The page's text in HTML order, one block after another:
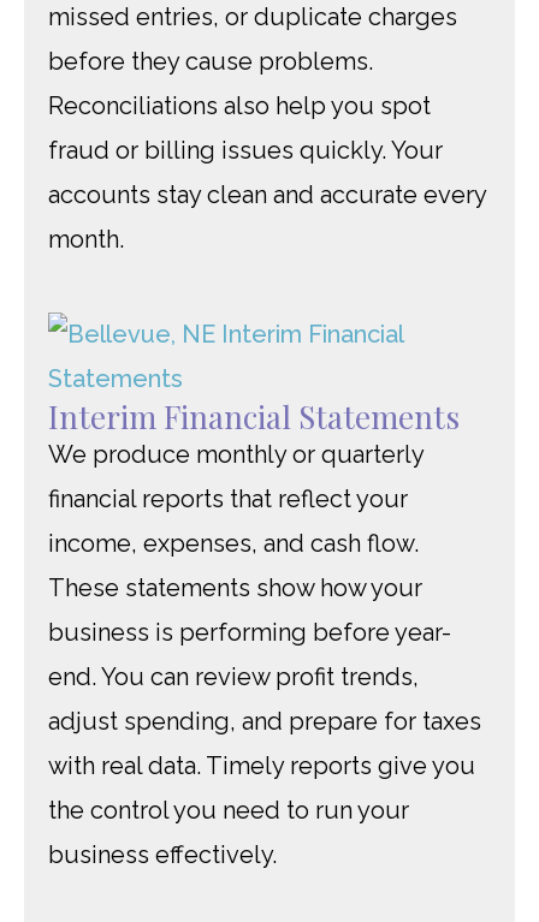
missed entries, or duplicate charges
before they cause problems.
Reconciliations also help you spot
fraud or billing issues quickly. Your
accounts stay clean and accurate every
month.
Interim Financial Statements
We produce monthly or quarterly
financial reports that reflect your
income, expenses, and cash flow.
These statements show how your
business is performing before year-
end. You can review profit trends,
adjust spending, and prepare for taxes
with real data. Timely reports give you
the control you need to run your
business effectively.